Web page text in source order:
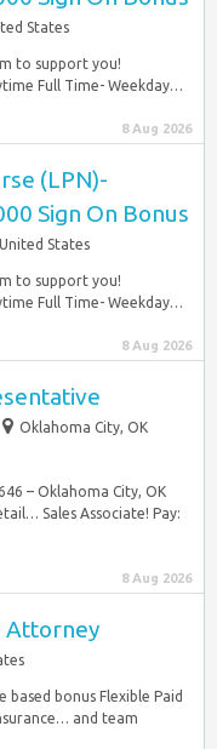
States
to support you!
Full Time- Weekday…
8 Aug 2026
(LPN)-
Sign On Bonus
States
to support you!
Full Time- Weekday…
8 Aug 2026
Oklahoma City, OK
– Oklahoma City, OK
Sales Associate! Pay:
8 Aug 2026
Attorney
bonus Flexible Paid
and team